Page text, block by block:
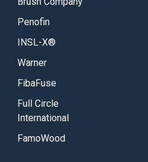
Penofin
INSL-X®
Warner
FibaFuse
Full Circle
International
FamoWood